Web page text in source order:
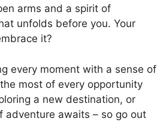
arms and a spirit of
unfolds before you. Your
it?
every moment with a sense of
most of every opportunity
a new destination, or
adventure awaits – so go out